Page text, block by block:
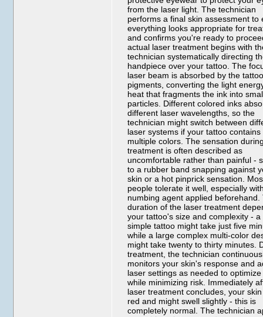
from the laser light. The technician
performs a final skin assessment to
everything looks appropriate for
and confirms you're ready to
actual laser treatment begins with
technician systematically directing
handpiece over your tattoo. The
laser beam is absorbed by the
pigments, converting the light
heat that fragments the ink into
particles. Different colored inks
different laser wavelengths, so the
technician might switch between
laser systems if your tattoo contains
multiple colors. The sensation
treatment is often described as
uncomfortable rather than painful -
to a rubber band snapping against
skin or a hot pinprick sensation.
people tolerate it well, especially
numbing agent applied beforehand.
duration of the laser treatment
your tattoo's size and complexity - a
simple tattoo might take just five
while a large complex multi-color
might take twenty to thirty minutes.
treatment, the technician
monitors your skin's response and
laser settings as needed to
while minimizing risk. Immediately
laser treatment concludes, your
red and might swell slightly - this is
completely normal. The technician